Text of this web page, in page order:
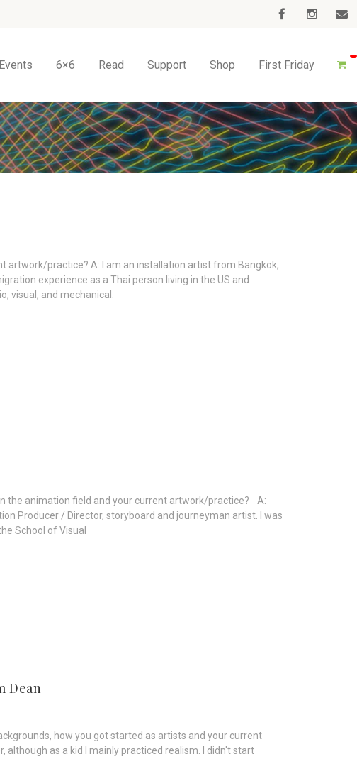
Events 6×6 Read Support Shop First Friday
artwork/practice? A: I am an installation artist from Bangkok,
experience as a Thai person living in the US and
visual, and mechanical.
the animation field and your current artwork/practice? A:
Producer / Director, storyboard and journeyman artist. I was
School of Visual
Dean
how you got started as artists and your current
although as a kid I mainly practiced realism. I didn't start